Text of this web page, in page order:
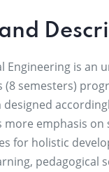
Engineering is
(8 semesters)
emphasis
for holistic
pedagogical